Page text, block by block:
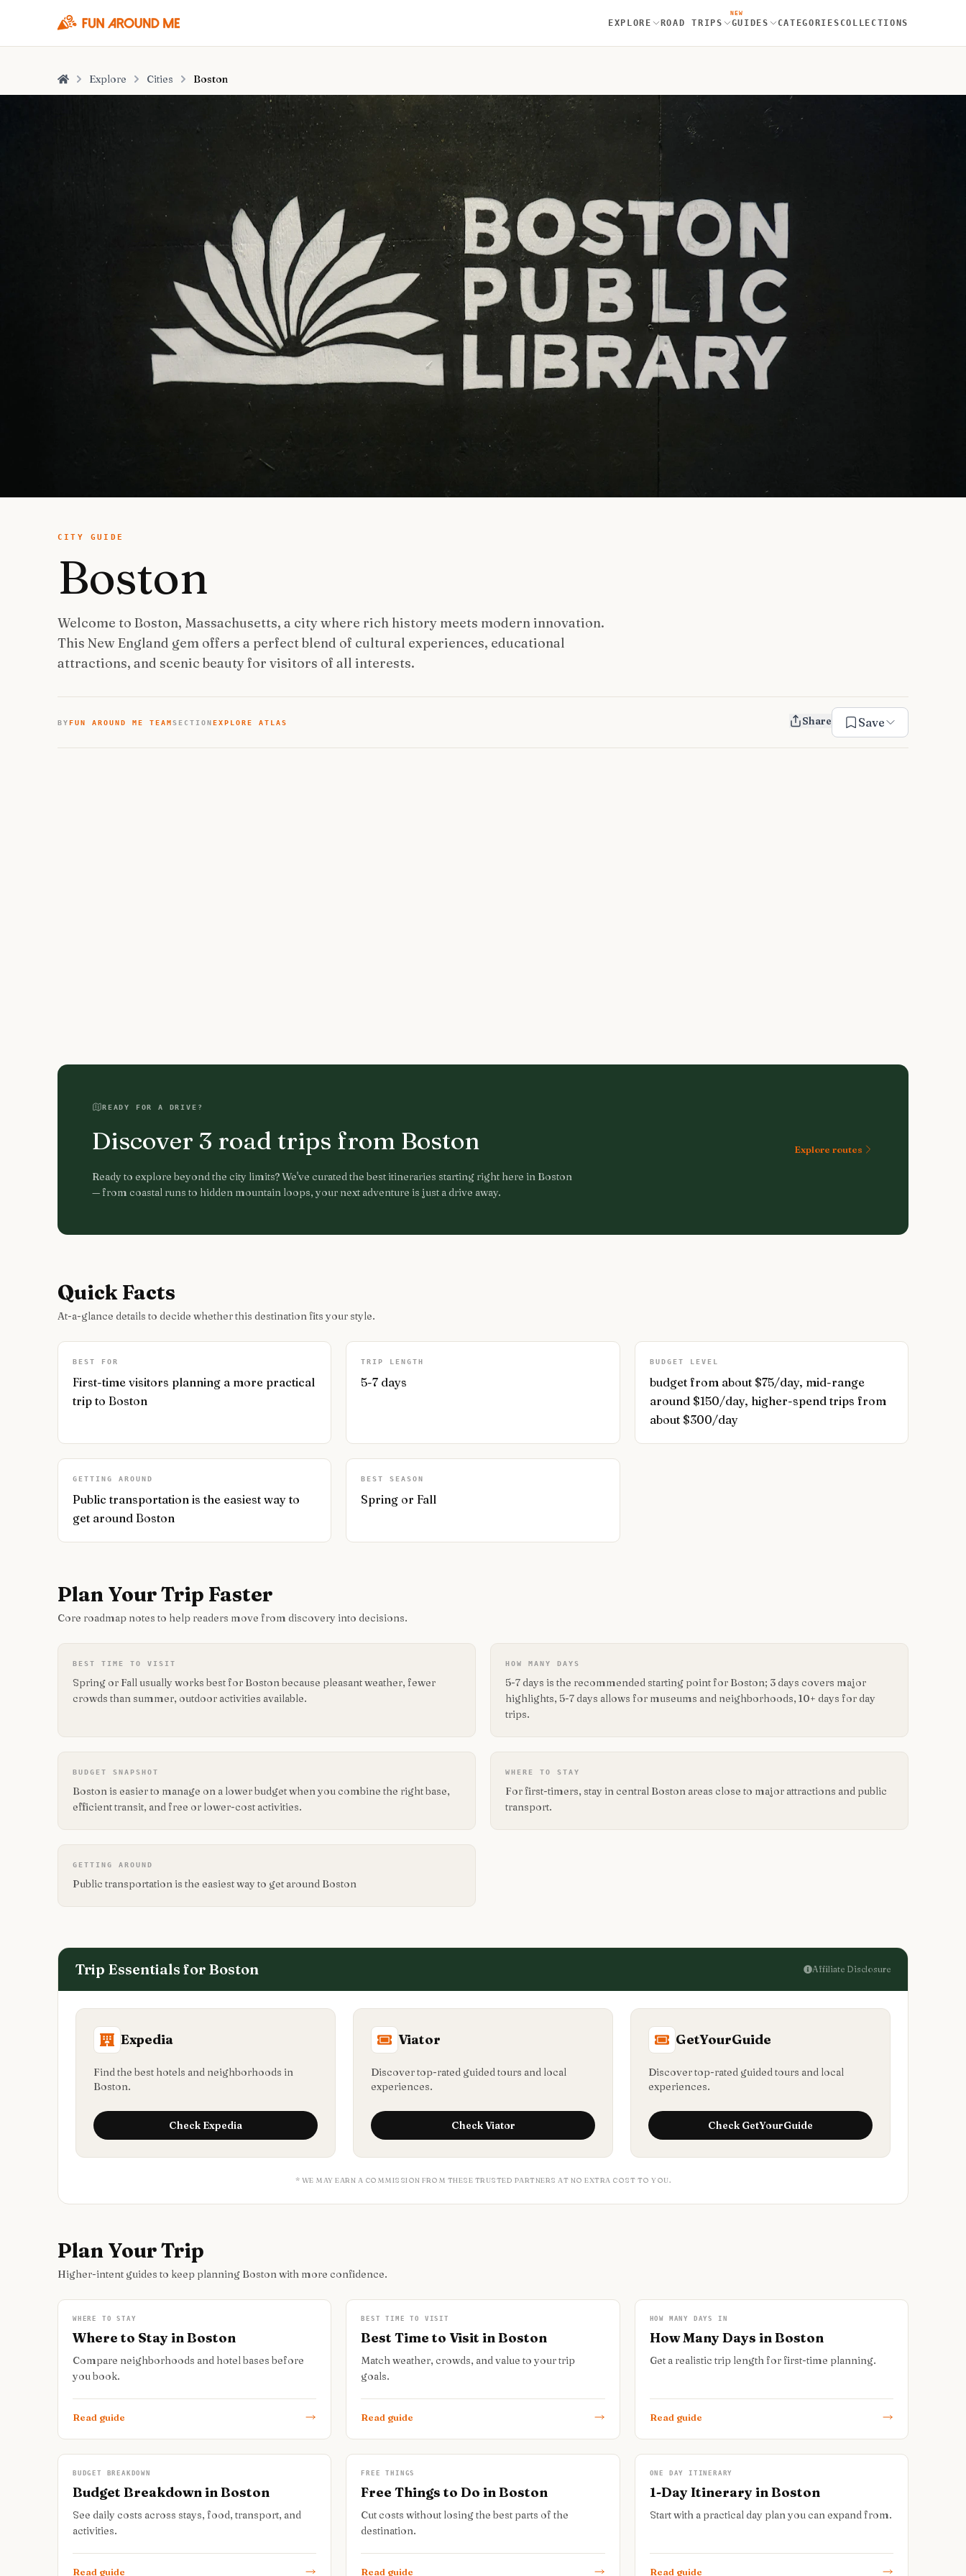
EXPLORE ROAD TRIPS
NEW
GUIDES CATEGORIES COLLECTIONS
Home Explore Cities Boston
CITY GUIDE
Boston
Welcome to Boston, Massachusetts, a city where rich history meets modern innovation.
This New England gem offers a perfect blend of cultural experiences, educational
attractions, and scenic beauty for visitors of all interests.
BYFUN AROUND ME TEAMSECTIONEXPLORE ATLAS Share Save
READY FOR A DRIVE?
Discover 3 road trips from Boston
Ready to explore beyond the city limits? We've curated the best itineraries starting right here in Boston
— from coastal runs to hidden mountain loops, your next adventure is just a drive away.
Explore routes
Quick Facts
At-a-glance details to decide whether this destination fits your style.
BEST FOR
First-time visitors planning a more practical
trip to Boston
TRIP LENGTH
5-7 days
BUDGET LEVEL
budget from about $75/day, mid-range
around $150/day, higher-spend trips from
about $300/day
GETTING AROUND
Public transportation is the easiest way to
get around Boston
BEST SEASON
Spring or Fall
Plan Your Trip Faster
Core roadmap notes to help readers move from discovery into decisions.
BEST TIME TO VISIT
Spring or Fall usually works best for Boston because pleasant weather, fewer
crowds than summer, outdoor activities available.
HOW MANY DAYS
5-7 days is the recommended starting point for Boston; 3 days covers major
highlights, 5-7 days allows for museums and neighborhoods, 10+ days for day
trips.
BUDGET SNAPSHOT
Boston is easier to manage on a lower budget when you combine the right base,
efficient transit, and free or lower-cost activities.
WHERE TO STAY
For first-timers, stay in central Boston areas close to major attractions and public
transport.
GETTING AROUND
Public transportation is the easiest way to get around Boston
Trip Essentials for Boston Affiliate Disclosure
Expedia
Find the best hotels and neighborhoods in
Boston.
Check Expedia
Viator
Discover top-rated guided tours and local
experiences.
CheckViator
GetYourGuide
Discover top-rated guided tours and local
experiences.
Check GetYourGuide
* WE MAY EARN A COMMISSION FROM THESE TRUSTED PARTNERS AT NO EXTRA COST TO YOU.
Plan Your Trip
Higher-intent guides to keep planning Boston with more confidence.
WHERE TO STAY
Where to Stay in Boston
Compare neighborhoods and hotel bases before
you book.
Read guide
BEST TIME TO VISIT
Best Time to Visit in Boston
Match weather, crowds, and value to your trip
goals.
Read guide
HOW MANY DAYS IN
How Many Days in Boston
Get a realistic trip length for first-time planning.
Read guide
BUDGET BREAKDOWN
Budget Breakdown in Boston
See daily costs across stays, food, transport, and
activities.
Read guide
FREE THINGS
Free Things to Do in Boston
Cut costs without losing the best parts of the
destination.
Read guide
ONE DAY ITINERARY
1-Day Itinerary in Boston
Start with a practical day plan you can expand from.
Read guide